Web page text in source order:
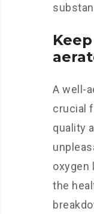
A well-
crucial
quality
oxygen
the